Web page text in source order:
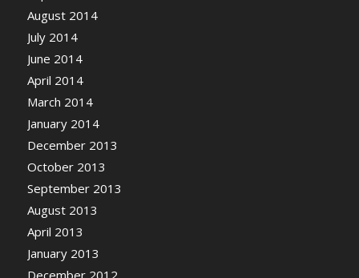
August 2014
July 2014
June 2014
April 2014
March 2014
January 2014
December 2013
October 2013
September 2013
August 2013
April 2013
January 2013
December 2012